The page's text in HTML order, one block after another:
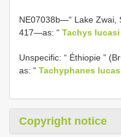
NE07038b—“ Lake Zwai,
417—as: “ Tachys lucasi
Unspecific: “ Éthiopie ”
as: “ Tachyphanes
Copyright notice